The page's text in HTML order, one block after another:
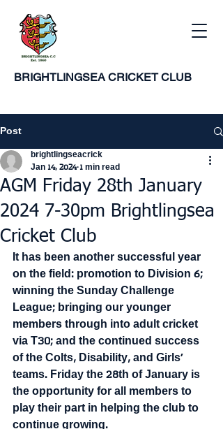
BRIGHTLINGSEA CRICKET CLUB
Post
AGM Friday 28th January
2024 7-30pm Brightlingsea
Cricket Club
brightlingseacrick
Jan 14, 2024 1 min read
It has been another successful year
on the field: promotion to Division 6;
winning the Sunday Challenge
League; bringing our younger
members through into adult cricket
via T30; and the continued success
of the Colts, Disability, and Girls'
teams. Friday the 28th of January is
the opportunity for all members to
play their part in helping the club to
continue growing.